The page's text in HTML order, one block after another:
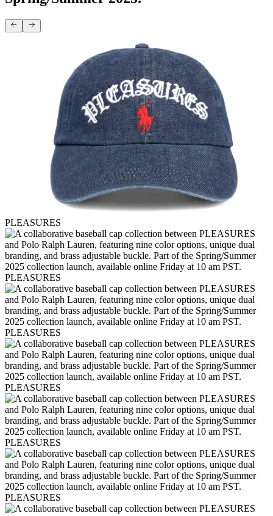
PLEASURES
PLEASURES
PLEASURES
PLEASURES
PLEASURES
PLEASURES